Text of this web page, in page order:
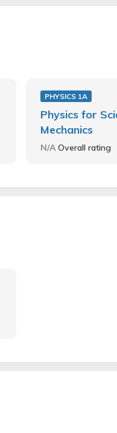
PHYSICS 1A
Physics for
Mechanics
N/AOverall rating